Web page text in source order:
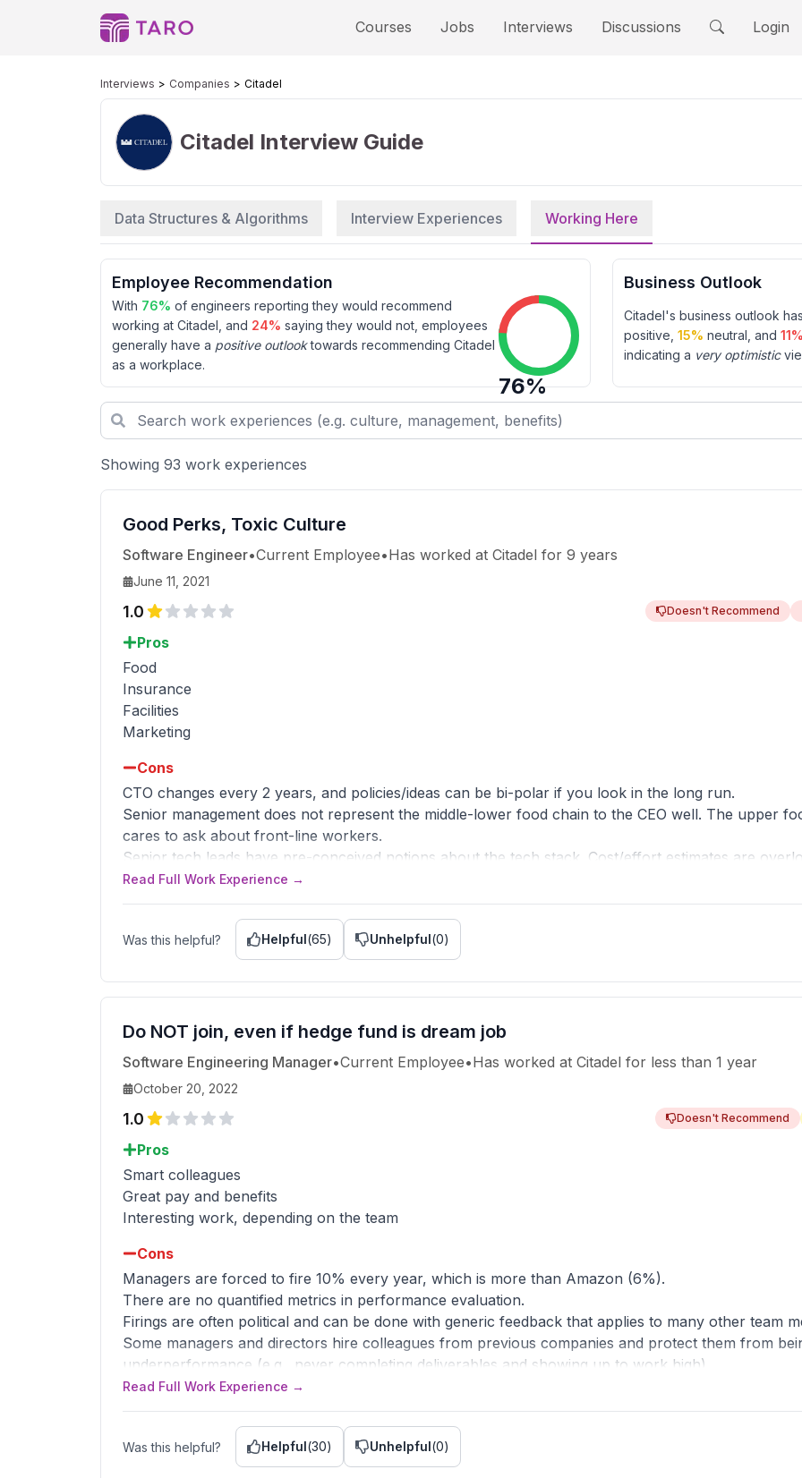
Courses Jobs Interviews Discussions Login
Interviews Companies Citadel
Citadel Interview Guide
Data Structures & Algorithms Interview Experiences Working Here
Employee Recommendation
With 76% of engineers reporting they would recommend
working at Citadel , and 24% saying they would not, employees
generally have a positive outlooktowards recommending Citadel
as a workplace.
76%
Business Outlook
Citadel's business outlook
positive, 15% neutral, and 11
indicating a very optimistic
Showing 93 work experiences
Good Perks, Toxic Culture
Software Engineer•Current Employee•Has worked at Citadel for 9 years
June 11, 2021
1.0 Doesn't Recommend
Pros
Food
Insurance
Facilities
Marketing
Cons
CTO changes every 2 years, and policies/ideas can be bi-polar if you look in the long run.
Senior management does not represent the middle-lower food chain to the CEO well. The upper
cares to ask about front-line workers.
Senior tech leads have pre-conceived notions about the tech stack. Cost/effort estimates are
The tech stack has massive issues, always in fire-fighting mode. There is no design/tech lead per
than strategic are made to get to another day, week, month, and then you get a bonus, rinse and
Literally face a tribunal when issues happen.
Forget about work-life balance, including on weekends.
Heavily under-resourced across teams.
They pay you above the market rate but make you work at least 2X.
Too much politics.
Advice to Management
You suck.
Read Full Work Experience →
Was this helpful? Helpful(65) Unhelpful(0)
Do NOT join, even if hedge fund is dream job
Software Engineering Manager•Current Employee•Has worked at Citadel for less than 1 year
October 20, 2022
1.0 Doesn't Recommend
Pros
Smart colleagues
Great pay and benefits
Interesting work, depending on the team
Cons
Managers are forced to fire 10% every year, which is more than Amazon (6%).
There are no quantified metrics in performance evaluation.
Firings are often political and can be done with generic feedback that applies to many other team
Some managers and directors hire colleagues from previous companies and protect them from
underperformance (e.g., never completing deliverables and showing up to work high).
Stop the forced attrition and take steps to prevent nepotism. No other top trading firms have
Citadel doesn't need them either. No top tech companies besides Amazon have them either.
They disincentivize collaboration and information sharing (thus increasing the cost of building
Read Full Work Experience →
Was this helpful? Helpful(30) Unhelpful(0)